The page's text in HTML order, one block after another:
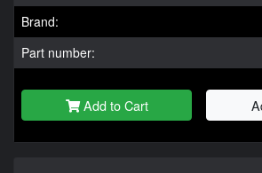
Brand:
Part number:
Add to Cart